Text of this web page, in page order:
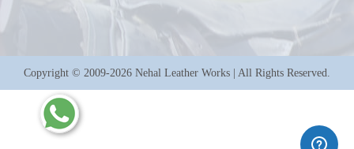
Copyright © 2009-2026 Nehal Leather Works | All Rights Reserved.